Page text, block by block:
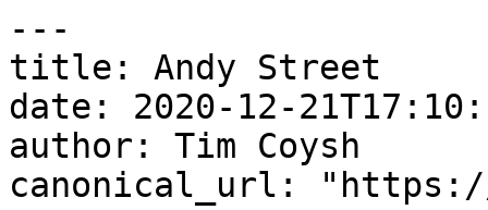
---
title: Andy Street
date: 2020-12-
author: Tim Coysh
canonical_url: "https://